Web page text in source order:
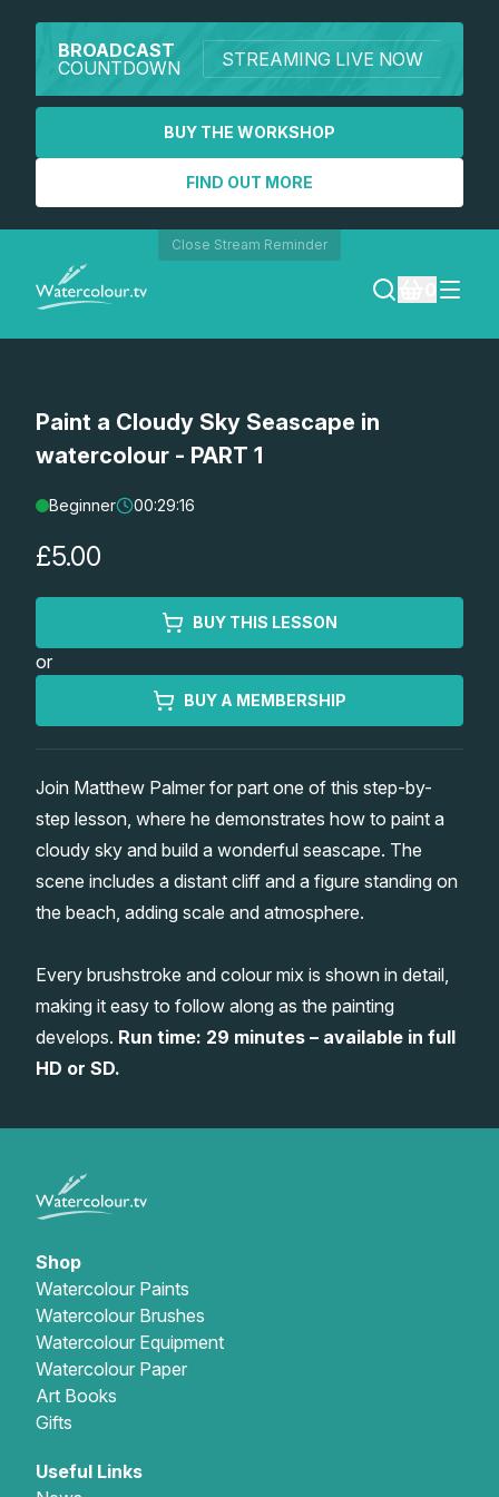
BROADCAST
COUNTDOWN
STREAMING LIVE NOW
BUY THE WORKSHOP
FIND OUT MORE
Close Stream Reminder
SEARCH
REGISTER
Lessons
Workshops
Watercolour Paints
Watercolour Equipment
Watercolour Paper
Gifts
Gallery
Matthew Palmers Gallery
Memberships
Paint a Cloudy Sky Seascape in
watercolour - PART 1
Beginner 00:29:16
£5.00
BUY THIS LESSON
or
BUY A MEMBERSHIP
Join Matthew Palmer for part one of this step-by-
step lesson, where he demonstrates how to paint a
cloudy sky and build a wonderful seascape. The
scene includes a distant cliff and a figure standing on
the beach, adding scale and atmosphere.
Every brushstroke and colour mix is shown in detail,
making it easy to follow along as the painting
develops. Run time: 29 minutes – available in full
HD or SD.
Shop
Watercolour Paints
Watercolour Brushes
Watercolour Equipment
Watercolour Paper
Art Books
Gifts
Useful Links